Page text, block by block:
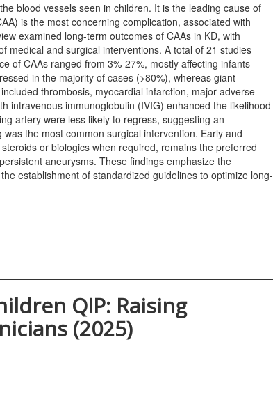
blood vessels seen in children. It is the leading cause of
is the most concerning complication, associated with
examined long-term outcomes of CAAs in KD, with
medical and surgical interventions. A total of 21 studies
of CAAs ranged from 3%-27%, mostly affecting infants
in the majority of cases (>80%), whereas giant
thrombosis, myocardial infarction, major adverse
intravenous immunoglobulin (IVIG) enhanced the likelihood
artery were less likely to regress, suggesting an
the most common surgical intervention. Early and
or biologics when required, remains the preferred
aneurysms. These findings emphasize the
establishment of standardized guidelines to optimize long-
QIP: Raising
(2025)